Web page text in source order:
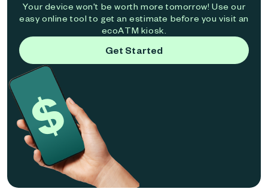
Your device won't be worth more tomorrow! Use our
easy online tool to get an estimate before you visit an
ecoATM kiosk.
Get Started